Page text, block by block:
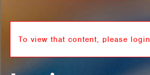
To view that content, please